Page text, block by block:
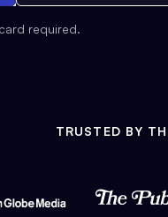
required.
TRUSTED BY